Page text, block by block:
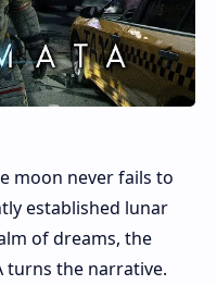
moon never fails to
established lunar
of dreams, the
turns the narrative.